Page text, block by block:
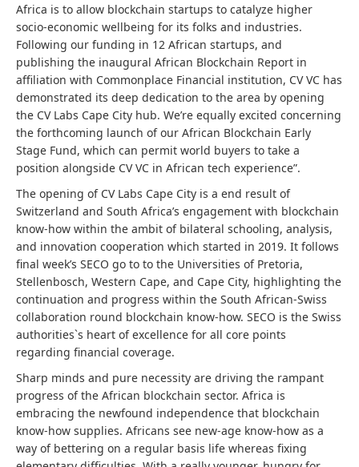
Africa is to allow blockchain startups to catalyze higher
socio-economic wellbeing for its folks and industries.
Following our funding in 12 African startups, and
publishing the inaugural African Blockchain Report in
affiliation with Commonplace Financial institution, CV VC has
demonstrated its deep dedication to the area by opening
the CV Labs Cape City hub. We’re equally excited concerning
the forthcoming launch of our African Blockchain Early
Stage Fund, which can permit world buyers to take a
position alongside CV VC in African tech experience”.
The opening of CV Labs Cape City is a end result of
Switzerland and South Africa’s engagement with blockchain
know-how within the ambit of bilateral schooling, analysis,
and innovation cooperation which started in 2019. It follows
final week’s SECO go to to the Universities of Pretoria,
Stellenbosch, Western Cape, and Cape City, highlighting the
continuation and progress within the South African-Swiss
collaboration round blockchain know-how. SECO is the Swiss
authorities`s heart of excellence for all core points
regarding financial coverage.
Sharp minds and pure necessity are driving the rampant
progress of the African blockchain sector. Africa is
embracing the newfound independence that blockchain
know-how supplies. Africans see new-age know-how as a
way of bettering on a regular basis life whereas fixing